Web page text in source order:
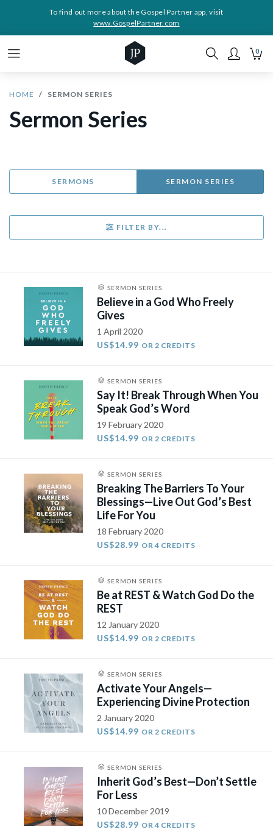
To find out more about the Gospel Partner app, visit
www.GospelPartner.com
0
HOME SERMON SERIES
Sermon Series
SERMONS SERMON SERIES
FILTER BY...
SERMON SERIES
Believe in a God Who Freely
Gives
1 April 2020
US$14.99 OR 2 CREDITS
SERMON SERIES
Say It! Break Through When You
Speak God’s Word
19 February 2020
US$14.99 OR 2 CREDITS
SERMON SERIES
Breaking The Barriers To Your
Blessings—Live Out God’s Best
Life For You
18 February 2020
US$28.99 OR 4 CREDITS
SERMON SERIES
Be at REST & Watch God Do the
REST
12 January 2020
US$14.99 OR 2 CREDITS
SERMON SERIES
Activate Your Angels—
Experiencing Divine Protection
2 January 2020
US$14.99 OR 2 CREDITS
SERMON SERIES
Inherit God’s Best—Don’t Settle
For Less
10 December 2019
US$28.99 OR 4 CREDITS